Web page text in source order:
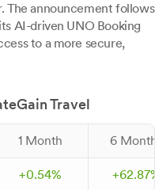
The announcement follows
AI-driven UNO Booking
to a more secure,
Travel
1 Month 6
+0.54% +62.87